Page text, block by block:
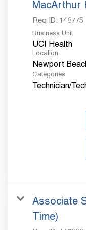
MacArthur
Req ID: 148775
Business Unit
UCI Health
Location
Categories
Technician/
Associate
Time)